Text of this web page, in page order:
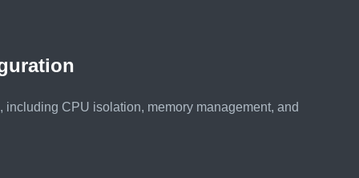
CPU isolation, memory management, and